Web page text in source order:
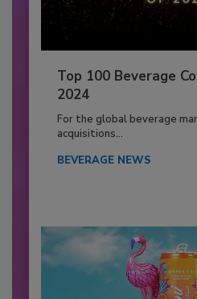
Top 100 Beverage
2024
For the global beverage
acquisitions...
BEVERAGE NEWS